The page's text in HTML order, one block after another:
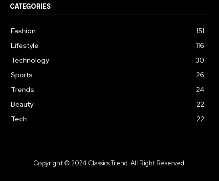
CATEGORIES
Fashion
151
Lifestyle
116
Technology
30
Sports
26
Trends
24
Beauty
22
Tech
22
Copyright © 2024 Classics Trend. All Right Reserved.